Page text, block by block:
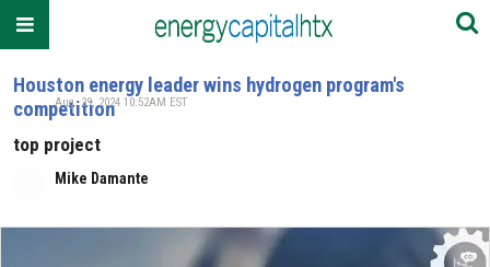
Houston energy leader wins hydrogen program's
competition
top project
Mike Damante
Aug. 29, 2024 10:52AM EST